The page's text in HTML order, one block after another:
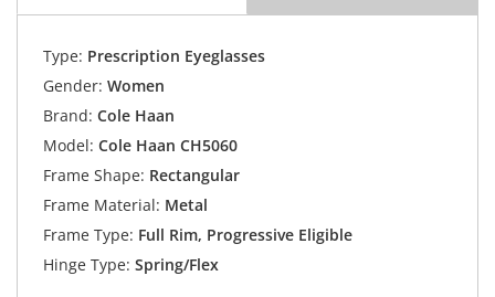
Type: Prescription Eyeglasses
Gender: Women
Brand: Cole Haan
Model: Cole Haan CH5060
Frame Shape: Rectangular
Frame Material: Metal
Frame Type: Full Rim, Progressive Eligible
Hinge Type: Spring/Flex